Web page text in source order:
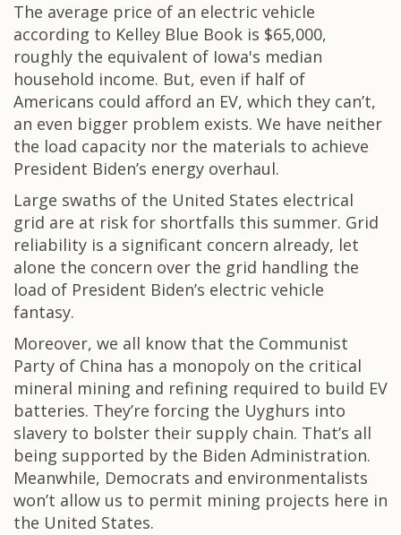
The average price of an electric vehicle
according to Kelley Blue Book is $65,000,
roughly the equivalent of Iowa's median
household income. But, even if half of
Americans could afford an EV, which they can’t,
an even bigger problem exists. We have neither
the load capacity nor the materials to achieve
President Biden’s energy overhaul.
Large swaths of the United States electrical
grid are at risk for shortfalls this summer. Grid
reliability is a significant concern already, let
alone the concern over the grid handling the
load of President Biden’s electric vehicle
fantasy.
Moreover, we all know that the Communist
Party of China has a monopoly on the critical
mineral mining and refining required to build EV
batteries. They’re forcing the Uyghurs into
slavery to bolster their supply chain. That’s all
being supported by the Biden Administration.
Meanwhile, Democrats and environmentalists
won’t allow us to permit mining projects here in
the United States.